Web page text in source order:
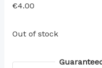
€4.00
Out of stock